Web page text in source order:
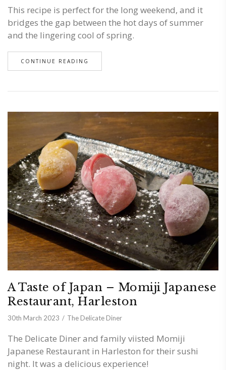
This recipe is perfect for the long weekend, and it
bridges the gap between the hot days of summer
and the lingering cool of spring.
CONTINUE READING
A Taste of Japan – Momiji Japanese
Restaurant, Harleston
30th March 2023 The Delicate Diner
The Delicate Diner and family viisted Momiji
Japanese Restaurant in Harleston for their sushi
night. It was a delicious experience!